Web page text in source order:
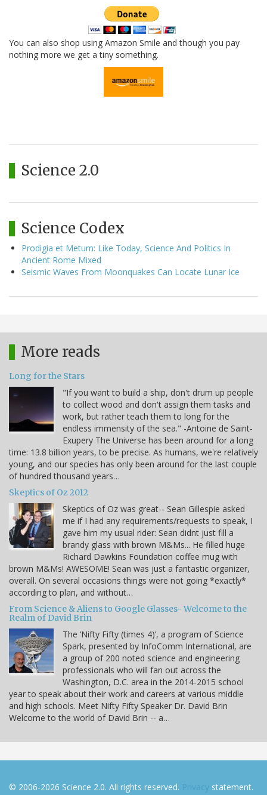
You can also shop using Amazon Smile and though you pay
nothing more we get a tiny something.
Science 2.0
Science Codex
Prodigia et Metum: Like Today, Science And Politics In
Ancient Rome Mixed
Seismic Waves From Moonquakes Can Locate Lunar Ice
More reads
Long for the Stars
"If you want to build a ship, don't drum up people
to collect wood and don't assign them tasks and
work, but rather teach them to long for the
endless immensity of the sea." -Antoine de Saint-
Exupery The Universe has been around for a long
time: 13.8 billion years, to be precise. As humans, we're relatively
young, and our species has only been around for the last couple
of hundred thousand years…
Skeptics of Oz 2012
Skeptics of Oz was great-- Sean Gillespie asked
me if I had any requirements/requests to speak, I
gave him my usual rider: Sean didnt just fill a
brandy glass with brown M&Ms... He filled huge
Richard Dawkins Foundation coffee mug with
brown M&Ms! AWESOME! Sean was just a fantastic organizer,
overall. On several occasions things were not going *exactly*
according to plan, and without…
From Science & Aliens to Google Glasses- Welcome to the
Realm of David Brin
The ‘Nifty Fifty (times 4)’, a program of Science
Spark, presented by InfoComm International, are
a group of 200 noted science and engineering
professionals who will fan out across the
Washington, D.C. area in the 2014-2015 school
year to speak about their work and careers at various middle
and high schools. Meet Nifty Fifty Speaker Dr. David Brin
Welcome to the world of David Brin -- a…
© 2006-2026 Science 2.0. All rights reserved. Privacy statement.